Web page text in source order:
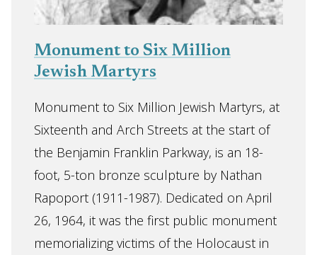
Monument to Six Million
Jewish Martyrs
Monument to Six Million Jewish Martyrs, at
Sixteenth and Arch Streets at the start of
the Benjamin Franklin Parkway, is an 18-
foot, 5-ton bronze sculpture by Nathan
Rapoport (1911-1987). Dedicated on April
26, 1964, it was the first public monument
memorializing victims of the Holocaust in